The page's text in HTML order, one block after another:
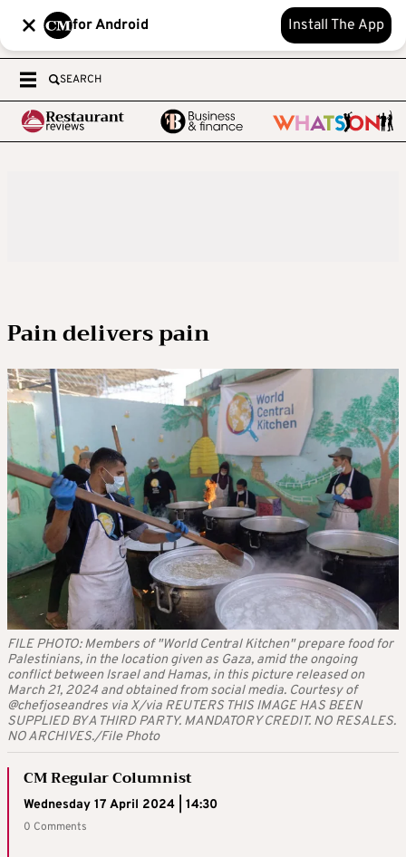
for Android Install The App
SEARCH
Pain delivers pain
FILE PHOTO: Members of "World Central Kitchen" prepare food for
Palestinians, in the location given as Gaza, amid the ongoing
conflict between Israel and Hamas, in this picture released on
March 21, 2024 and obtained from social media. Courtesy of
@chefjoseandres via X/via REUTERS THIS IMAGE HAS BEEN
SUPPLIED BY A THIRD PARTY. MANDATORY CREDIT. NO RESALES.
NO ARCHIVES./File Photo
CM Regular Columnist
Wednesday 17 April 2024 | 14:30
0 Comments